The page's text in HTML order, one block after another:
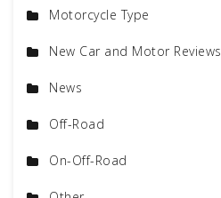
Motorcycle Type
New Car and Motor Reviews
News
Off-Road
On-Off-Road